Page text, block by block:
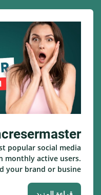
popular social media
monthly active users.
brand or busine...